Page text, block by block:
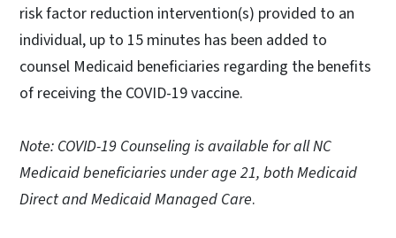
risk factor reduction intervention(s) provided to an
individual, up to 15 minutes has been added to
counsel Medicaid beneficiaries regarding the benefits
of receiving the COVID-19 vaccine.
Note: COVID-19 Counseling is available for all NC
Medicaid beneficiaries under age 21, both Medicaid
Direct and Medicaid Managed Care.